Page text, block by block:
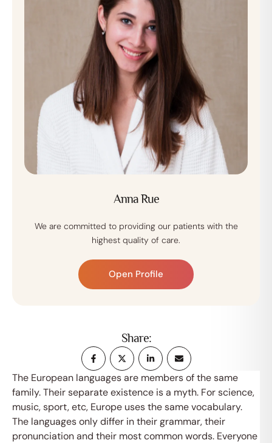
Anna Rue
We are committed to providing our patients with the
highest quality of care.
Open Profile
Share:
The European languages are members of the same
family. Their separate existence is a myth. For science,
music, sport, etc, Europe uses the same vocabulary.
The languages only differ in their grammar, their
pronunciation and their most common words. Everyone